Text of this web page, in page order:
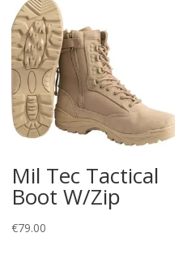
Mil Tec Tactical
Boot W/Zip
€79.00